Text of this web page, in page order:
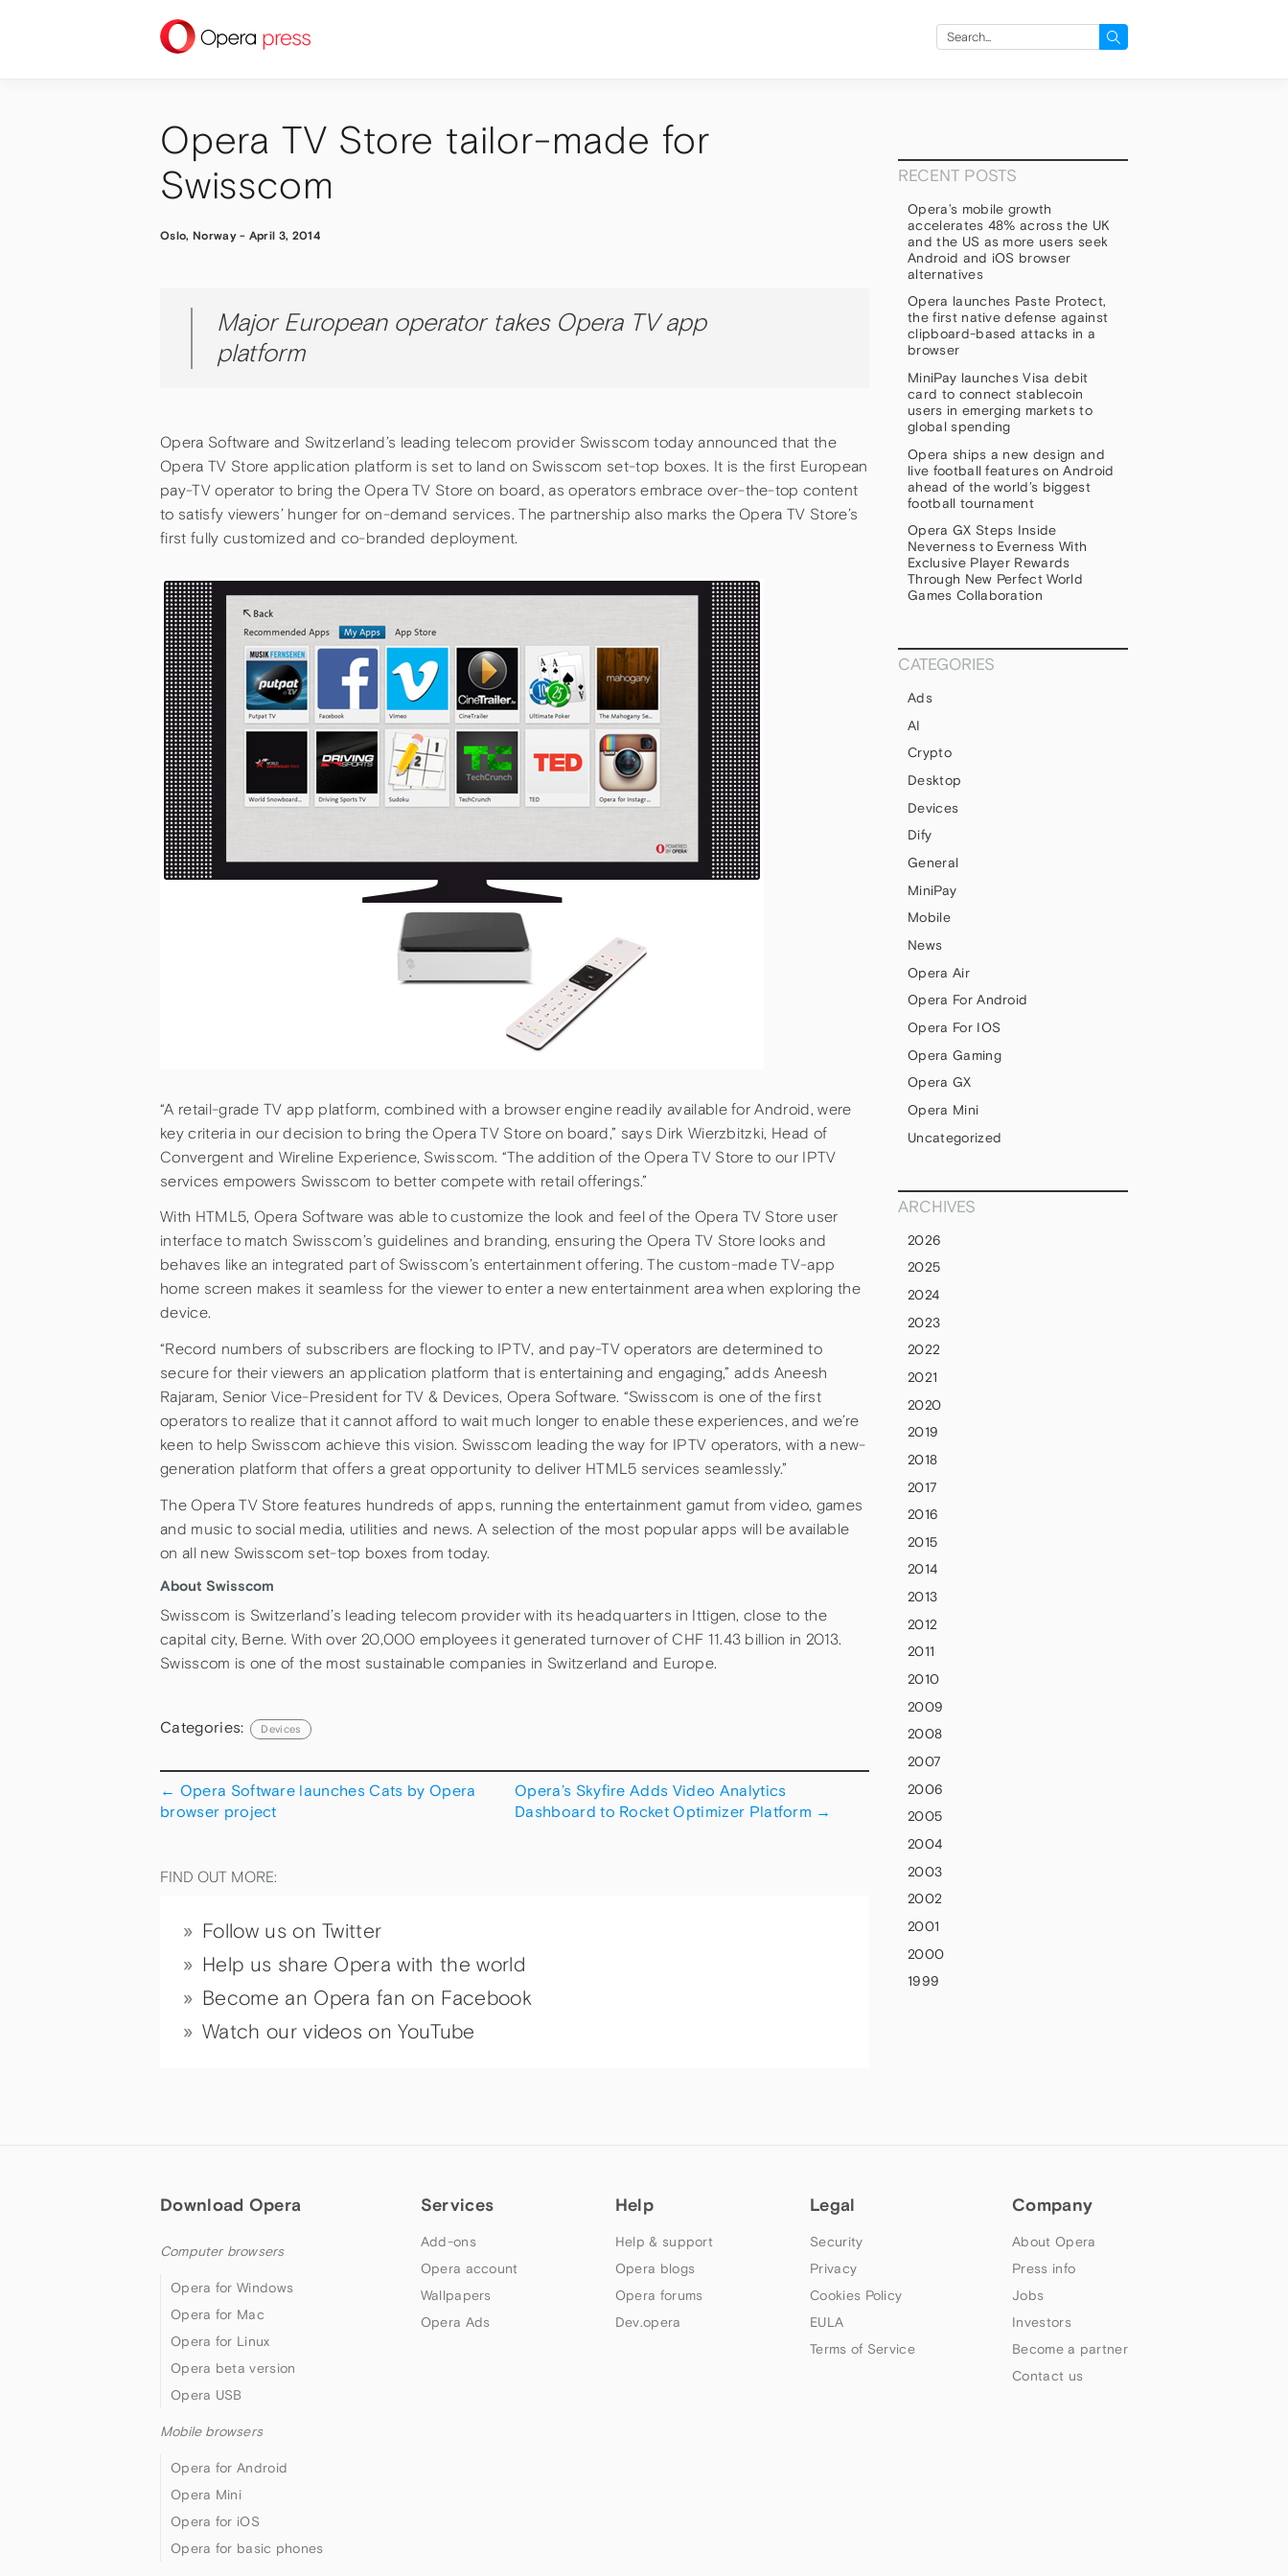
press
Search
Opera TV Store tailor-made for
Swisscom
Oslo, Norway- April 3, 2014
Major European operator takes Opera TV app
platform
Opera Software and Switzerland’s leading telecom provider Swisscom today announced that the
Opera TV Store application platform is set to land on Swisscom set-top boxes. It is the first European
pay-TV operator to bring the Opera TV Store on board, as operators embrace over-the-top content
to satisfy viewers’ hunger for on-demand services. The partnership also marks the Opera TV Store’s
first fully customized and co-branded deployment.
“A retail-grade TV app platform, combined with a browser engine readily available for Android, were
key criteria in our decision to bring the Opera TV Store on board,” says Dirk Wierzbitzki, Head of
Convergent and Wireline Experience, Swisscom. “The addition of the Opera TV Store to our IPTV
services empowers Swisscom to better compete with retail offerings.”
With HTML5, Opera Software was able to customize the look and feel of the Opera TV Store user
interface to match Swisscom’s guidelines and branding, ensuring the Opera TV Store looks and
behaves like an integrated part of Swisscom’s entertainment offering. The custom-made TV-app
home screen makes it seamless for the viewer to enter a new entertainment area when exploring the
device.
“Record numbers of subscribers are flocking to IPTV, and pay-TV operators are determined to
secure for their viewers an application platform that is entertaining and engaging,” adds Aneesh
Rajaram, Senior Vice-President for TV & Devices, Opera Software. “Swisscom is one of the first
operators to realize that it cannot afford to wait much longer to enable these experiences, and we’re
keen to help Swisscom achieve this vision. Swisscom leading the way for IPTV operators, with a new-
generation platform that offers a great opportunity to deliver HTML5 services seamlessly.”
The Opera TV Store features hundreds of apps, running the entertainment gamut from video, games
and music to social media, utilities and news. A selection of the most popular apps will be available
on all new Swisscom set-top boxes from today.
About Swisscom
Swisscom is Switzerland’s leading telecom provider with its headquarters in Ittigen, close to the
capital city, Berne. With over 20,000 employees it generated turnover of CHF 11.43 billion in 2013.
Swisscom is one of the most sustainable companies in Switzerland and Europe.
Categories: Devices
← Opera Software launches Cats by Opera
browser project
Opera’s Skyfire Adds Video Analytics
Dashboard to Rocket Optimizer Platform →
FIND OUT MORE:
Follow us on Twitter
Help us share Opera with the world
Become an Opera fan on Facebook
Watch our videos on YouTube
RECENT POSTS
Opera’s mobile growth
accelerates 48% across the UK
and the US as more users seek
Android and iOS browser
alternatives
Opera launches Paste Protect,
the first native defense against
clipboard-based attacks in a
browser
MiniPay launches Visa debit
card to connect stablecoin
users in emerging markets to
global spending
Opera ships a new design and
live football features on Android
ahead of the world’s biggest
football tournament
Opera GX Steps Inside
Neverness to Everness With
Exclusive Player Rewards
Through New Perfect World
Games Collaboration
CATEGORIES
Ads
AI
Crypto
Desktop
Devices
Dify
General
MiniPay
Mobile
News
Opera Air
Opera For Android
Opera For IOS
Opera Gaming
Opera GX
Opera Mini
Uncategorized
ARCHIVES
2026
2025
2024
2023
2022
2021
2020
2019
2018
2017
2016
2015
2014
2013
2012
2011
2010
2009
2008
2007
2006
2005
2004
2003
2002
2001
2000
1999
Download Opera
Computer browsers
Opera for Windows
Opera for Mac
Opera for Linux
Opera beta version
Opera USB
Mobile browsers
Opera for Android
Opera Mini
Opera for iOS
Opera for basic phones
Services
Add-ons
Opera account
Wallpapers
Opera Ads
Help
Help & support
Opera blogs
Opera forums
Dev.opera
Legal
Security
Privacy
Cookies Policy
EULA
Terms of Service
Company
About Opera
Press info
Jobs
Investors
Become a partner
Contact us